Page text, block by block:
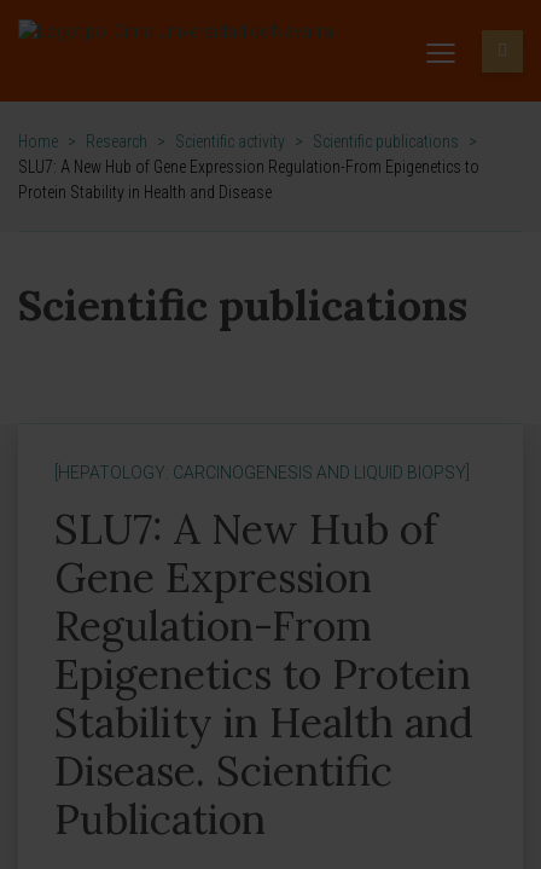
Home > Research > Scientific activity > Scientific publications
>
SLU7: A New Hub of Gene Expression Regulation-From Epigenetics to
Protein Stability in Health and Disease
Scientific publications
[HEPATOLOGY: CARCINOGENESIS AND LIQUID BIOPSY]
SLU7: A New Hub of
Gene Expression
Regulation-From
Epigenetics to Protein
Stability in Health and
Disease. Scientific
Publication